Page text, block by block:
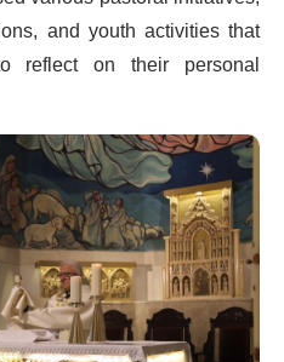
and youth activities that
reflect on their personal